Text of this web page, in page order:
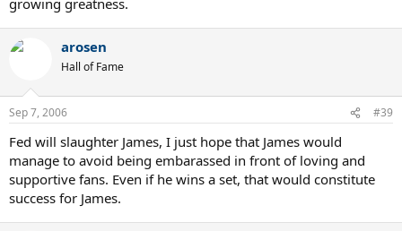
arosen
Hall of Fame
Sep 7, 2006 #39
Fed will slaughter James, I just hope that James would
manage to avoid being embarassed in front of loving and
supportive fans. Even if he wins a set, that would constitute
success for James.